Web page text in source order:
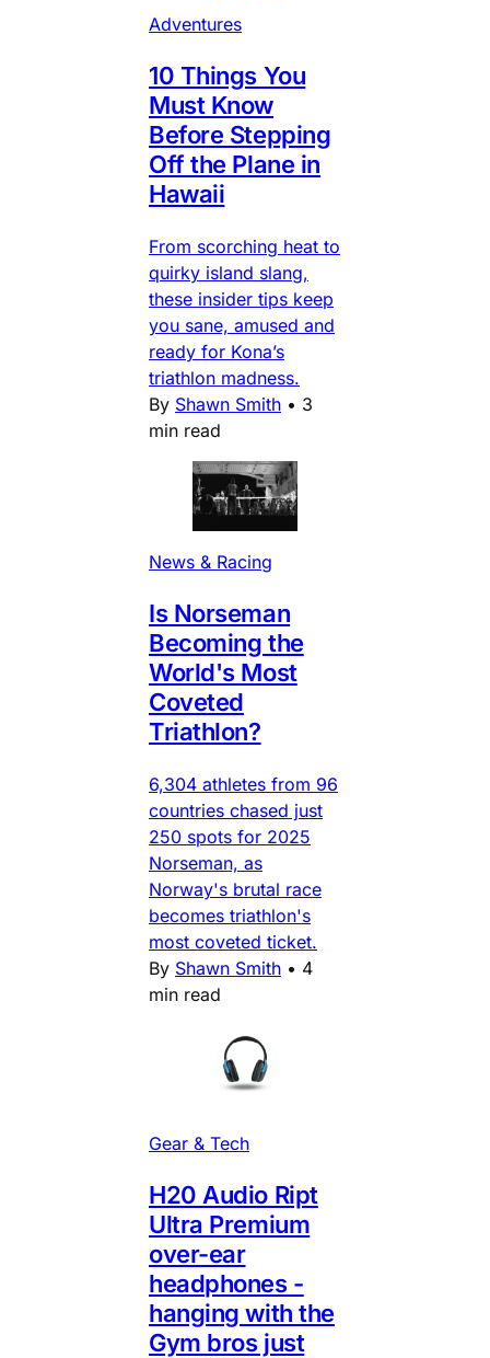
Adventures
10 Things You
Must Know
Before Stepping
Off the Plane in
Hawaii
From scorching heat to
quirky island slang,
these insider tips keep
you sane, amused and
ready for Kona’s
triathlon madness.
By Shawn Smith • 3
min read
News & Racing
Is Norseman
Becoming the
World's Most
Coveted
Triathlon?
6,304 athletes from 96
countries chased just
250 spots for 2025
Norseman, as
Norway's brutal race
becomes triathlon's
most coveted ticket.
By Shawn Smith • 4
min read
Gear & Tech
H20 Audio Ript
Ultra Premium
over-ear
headphones -
hanging with the
Gym bros just